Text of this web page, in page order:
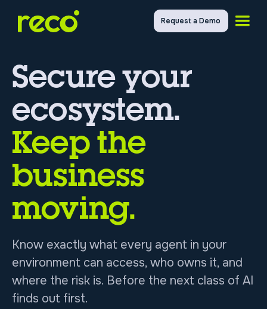
Request a Demo
Secure your
ecosystem.
Keep the
business
moving.
Know exactly what every agent in your
environment can access, who owns it, and
where the risk is. Before the next class of AI
finds out first.